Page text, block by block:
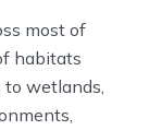
most of
habitats
wetlands,